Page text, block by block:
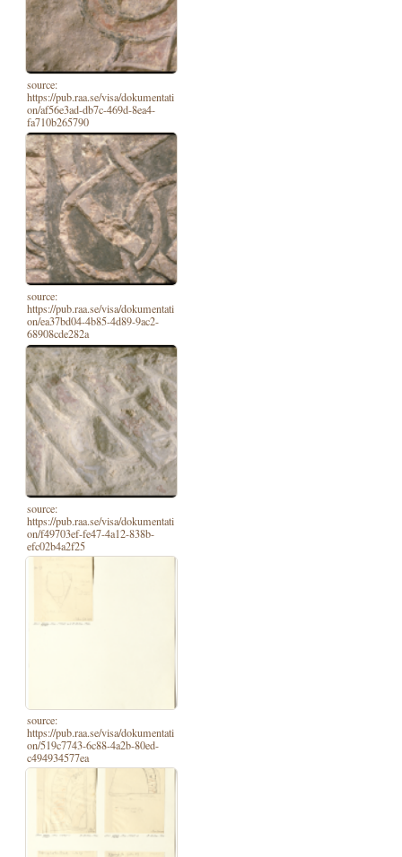
source:
https://pub.raa.se/visa/dokumentati
on/af56e3ad-db7c-469d-8ea4-
fa710b265790
source:
https://pub.raa.se/visa/dokumentati
on/ea37bd04-4b85-4d89-9ac2-
68908cde282a
source:
https://pub.raa.se/visa/dokumentati
on/f49703ef-fe47-4a12-838b-
efc02b4a2f25
source:
https://pub.raa.se/visa/dokumentati
on/519c7743-6c88-4a2b-80ed-
c494934577ea